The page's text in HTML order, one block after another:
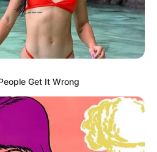
WELCOMES BACK
today welcomed Steve
Mngqithi and the
said, “I am very excited to
Get It Wrong